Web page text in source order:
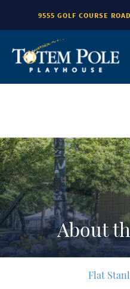
9555 GOLF COURSE
About
Flat